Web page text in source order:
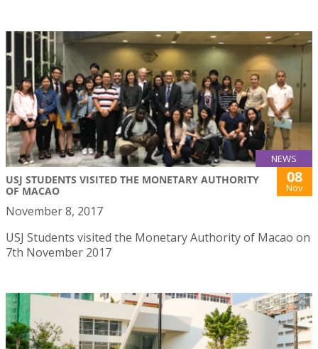
NEWS
USJ STUDENTS VISITED THE MONETARY AUTHORITY
OF MACAO
08
Nov
November 8, 2017
USJ Students visited the Monetary Authority of Macao on
7th November 2017